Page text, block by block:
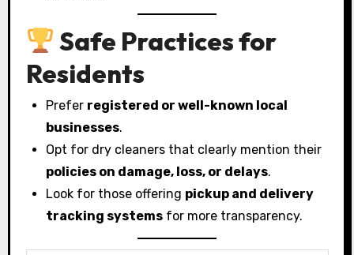
Safe Practices for
Residents
Prefer registered or well-known local
businesses.
Opt for dry cleaners that clearly mention their
policies on damage, loss, or delays.
Look for those offering pickup and delivery
tracking systems for more transparency.